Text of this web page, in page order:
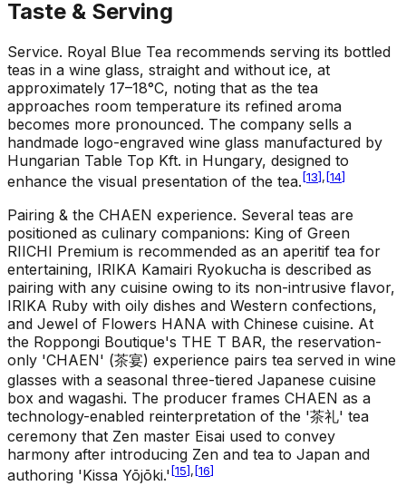
Taste & Serving
Service. Royal Blue Tea recommends serving its bottled
teas in a wine glass, straight and without ice, at
approximately 17–18°C, noting that as the tea
approaches room temperature its refined aroma
becomes more pronounced. The company sells a
handmade logo-engraved wine glass manufactured by
Hungarian Table Top Kft. in Hungary, designed to
enhance the visual presentation of the tea. [13], [14]
Pairing & the CHAEN experience. Several teas are
positioned as culinary companions: King of Green
RIICHI Premium is recommended as an aperitif tea for
entertaining, IRIKA Kamairi Ryokucha is described as
pairing with any cuisine owing to its non-intrusive flavor,
IRIKA Ruby with oily dishes and Western confections,
and Jewel of Flowers HANA with Chinese cuisine. At
the Roppongi Boutique's THE T BAR, the reservation-
only 'CHAEN' (茶宴) experience pairs tea served in wine
glasses with a seasonal three-tiered Japanese cuisine
box and wagashi. The producer frames CHAEN as a
technology-enabled reinterpretation of the '茶礼' tea
ceremony that Zen master Eisai used to convey
harmony after introducing Zen and tea to Japan and
authoring 'Kissa Yōjōki.' [15], [16]